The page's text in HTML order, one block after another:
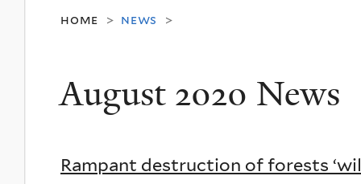
on
Religion
and
home > news >
August 2020 News
Rampant destruction of forests